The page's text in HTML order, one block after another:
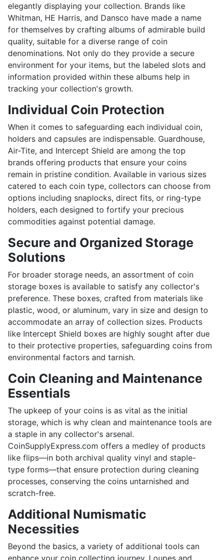
elegantly displaying your collection. Brands like
Whitman, HE Harris, and Dansco have made a name
for themselves by crafting albums of admirable build
quality, suitable for a diverse range of coin
denominations. Not only do they provide a secure
environment for your items, but the labeled slots and
information provided within these albums help in
tracking your collection's growth.
Individual Coin Protection
When it comes to safeguarding each individual coin,
holders and capsules are indispensable. Guardhouse,
Air-Tite, and Intercept Shield are among the top
brands offering products that ensure your coins
remain in pristine condition. Available in various sizes
catered to each coin type, collectors can choose from
options including snaplocks, direct fits, or ring-type
holders, each designed to fortify your precious
commodities against potential damage.
Secure and Organized Storage
Solutions
For broader storage needs, an assortment of coin
storage boxes is available to satisfy any collector's
preference. These boxes, crafted from materials like
plastic, wood, or aluminum, vary in size and design to
accommodate an array of collection sizes. Products
like Intercept Shield boxes are highly sought after due
to their protective properties, safeguarding coins from
environmental factors and tarnish.
Coin Cleaning and Maintenance
Essentials
The upkeep of your coins is as vital as the initial
storage, which is why clean and maintenance tools are
a staple in any collector's arsenal.
CoinSupplyExpress.com offers a medley of products
like flips—in both archival quality vinyl and staple-
type forms—that ensure protection during cleaning
processes, conserving the coins untarnished and
scratch-free.
Additional Numismatic
Necessities
Beyond the basics, a variety of additional tools can
enhance your coin collecting journey. Loupes and